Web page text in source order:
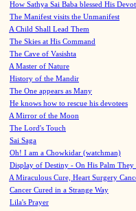
How Sathya Sai Baba blessed His
The Manifest visits the Unmanifest
A Child Shall Lead Them
The Skies at His Command
The Cave of Vasishta
A Master of Nature
History of the Mandir
The One appears as Many
He knows how to rescue his devotees
A Mirror of the Moon
The Lord's Touch
Sai Saga
Oh! I am a Chowkidar (watchman)
Display of Destiny - On His Palm They
A Miraculous Cure, Heart Surgery
Cancer Cured in a Strange Way
Lila's Prayer